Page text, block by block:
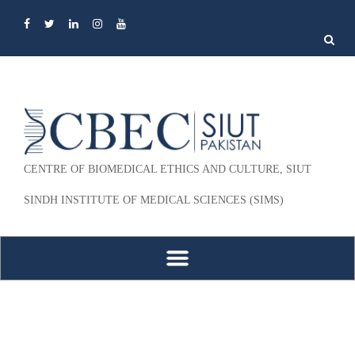
Search
for:
CENTRE OF BIOMEDICAL ETHICS AND CULTURE, SIUT
SINDH INSTITUTE OF MEDICAL SCIENCES (SIMS)